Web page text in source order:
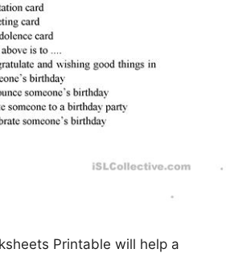
Printable will help a